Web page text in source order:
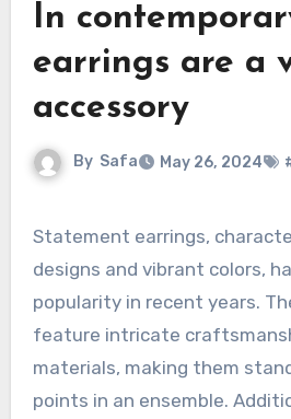
In
earrings are a
accessory
By Safa May 26, 2024
Statement earrings, characterized by bold
designs and vibrant colors,
popularity in recent years.
feature intricate
materials, making them
points in an ensemble.